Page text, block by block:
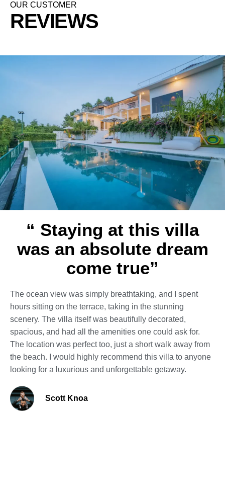
OUR CUSTOMER
REVIEWS
“ Staying at this villa
was an absolute dream
come true”
The ocean view was simply breathtaking, and I spent
hours sitting on the terrace, taking in the stunning
scenery. The villa itself was beautifully decorated,
spacious, and had all the amenities one could ask for.
The location was perfect too, just a short walk away from
the beach. I would highly recommend this villa to anyone
looking for a luxurious and unforgettable getaway.
Scott Knoa